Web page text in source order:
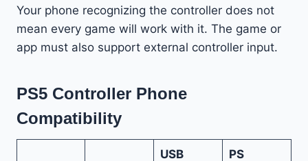
Your phone recognizing the controller does not
mean every game will work with it. The game or
app must also support external controller input.
PS5 Controller Phone
Compatibility
USB
PS